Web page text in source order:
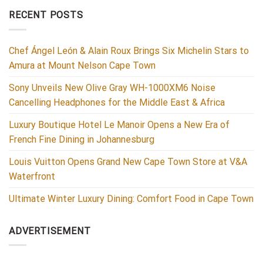
RECENT POSTS
Chef Ángel León & Alain Roux Brings Six Michelin Stars to
Amura at Mount Nelson Cape Town
Sony Unveils New Olive Gray WH-1000XM6 Noise
Cancelling Headphones for the Middle East & Africa
Luxury Boutique Hotel Le Manoir Opens a New Era of
French Fine Dining in Johannesburg
Louis Vuitton Opens Grand New Cape Town Store at V&A
Waterfront
Ultimate Winter Luxury Dining: Comfort Food in Cape Town
ADVERTISEMENT